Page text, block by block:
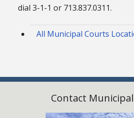
dial 3-1-1 or 713.837.0311.
All Municipal Courts
Contact